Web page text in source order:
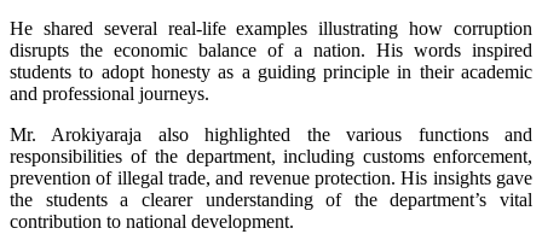
He shared several real-life examples illustrating how corruption
disrupts the economic balance of a nation. His words inspired
students to adopt honesty as a guiding principle in their academic
and professional journeys.
Mr. Arokiyaraja also highlighted the various functions and
responsibilities of the department, including customs enforcement,
prevention of illegal trade, and revenue protection. His insights gave
the students a clearer understanding of the department’s vital
contribution to national development.